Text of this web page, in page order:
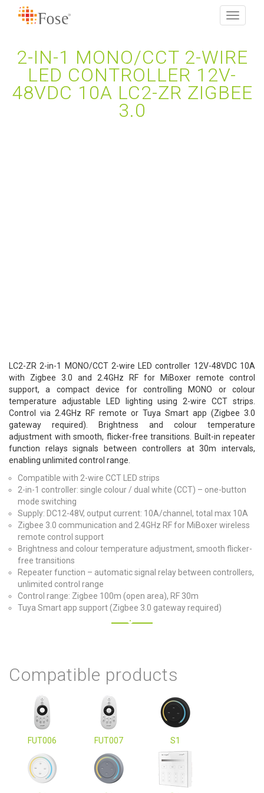
Toggle
2-IN-1 MONO/CCT 2-WIRE
LED CONTROLLER 12V-
48VDC 10A LC2-ZR ZIGBEE
3.0
LC2-ZR 2-in-1 MONO/CCT 2-wire LED controller 12V-48VDC 10A
with Zigbee 3.0 and 2.4GHz RF for MiBoxer remote control
support, a compact device for controlling MONO or colour
temperature adjustable LED lighting using 2-wire CCT strips.
Control via 2.4GHz RF remote or Tuya Smart app (Zigbee 3.0
gateway required). Brightness and colour temperature
adjustment with smooth, flicker-free transitions. Built-in repeater
function relays signals between controllers at 30m intervals,
enabling unlimited control range.
Compatible with 2-wire CCT LED strips
2-in-1 controller: single colour / dual white (CCT) – one-button
mode switching
Supply: DC12-48V, output current: 10A/channel, total max 10A
Zigbee 3.0 communication and 2.4GHz RF for MiBoxer wireless
remote control support
Brightness and colour temperature adjustment, smooth flicker-
free transitions
Repeater function – automatic signal relay between controllers,
unlimited control range
Control range: Zigbee 100m (open area), RF 30m
Tuya Smart app support (Zigbee 3.0 gateway required)
Compatible products
FUT006 FUT007 S1